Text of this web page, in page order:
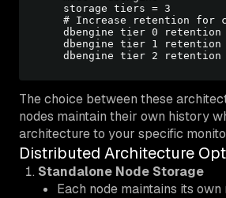
    storage tiers = 3
# Increase retention for
dbengine tier 0 retention
dbengine tier 1 retention
The choice between these
nodes maintain their own history
architecture to your specific
Distributed Architecture
Standalone Node Storage
Each node maintains its